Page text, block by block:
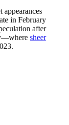
appearances
in February
after
sheer